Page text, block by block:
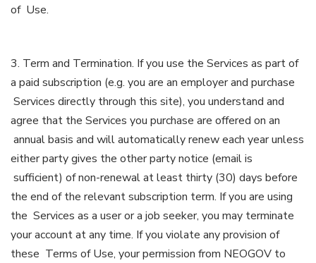
of Use.
3. Term and Termination. If you use the Services as part of
a paid subscription (e.g. you are an employer and purchase
Services directly through this site), you understand and
agree that the Services you purchase are offered on an
annual basis and will automatically renew each year unless
either party gives the other party notice (email is
sufficient) of non-renewal at least thirty (30) days before
the end of the relevant subscription term. If you are using
the Services as a user or a job seeker, you may terminate
your account at any time. If you violate any provision of
these Terms of Use, your permission from NEOGOV to